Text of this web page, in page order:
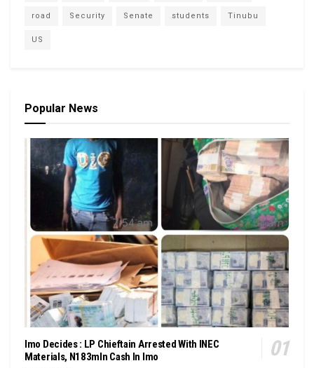
road Security Senate students Tinubu
US
Popular News
Imo Decides : LP Chieftain Arrested With INEC
Materials, N183mln Cash In Imo